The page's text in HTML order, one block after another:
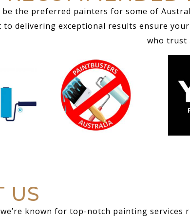
the preferred painters for some of
to delivering exceptional results ensure
who trust
US
known for top-notch painting